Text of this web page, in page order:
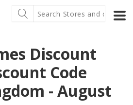
Discount
Code
- August